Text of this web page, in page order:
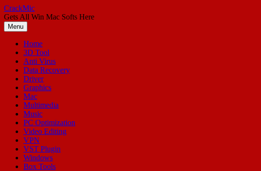
Skip
to
content
CrackMic
Gets All Win Mac Softs Here
Menu
Home
3D Tool
Anti Virus
Data Recovery
Driver
Graphics
Mac
Multimedia
Music
PC Optimization
Video Editing
VPN
VST Plugin
Windows
Box Tools